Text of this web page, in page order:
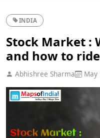
INDIA
Stock Market :
and how to
Abhishree Sharma May